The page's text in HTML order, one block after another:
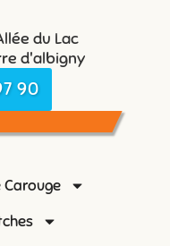
du Lac
d'albigny
90
Carouge